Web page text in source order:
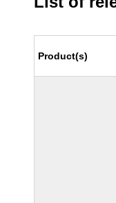
Product(s)